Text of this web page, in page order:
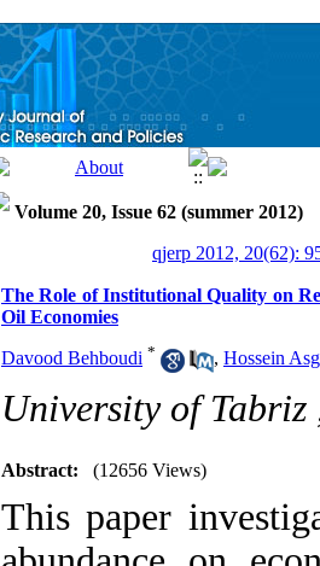
Volume 20, Issue 62 (summer 2012)
qjerp 2012, 20(62):
The Role of Institutional Quality on
Oil Economies
Davood Behboudi * , Hossein
University of
Abstract: (12656 Views)
This paper